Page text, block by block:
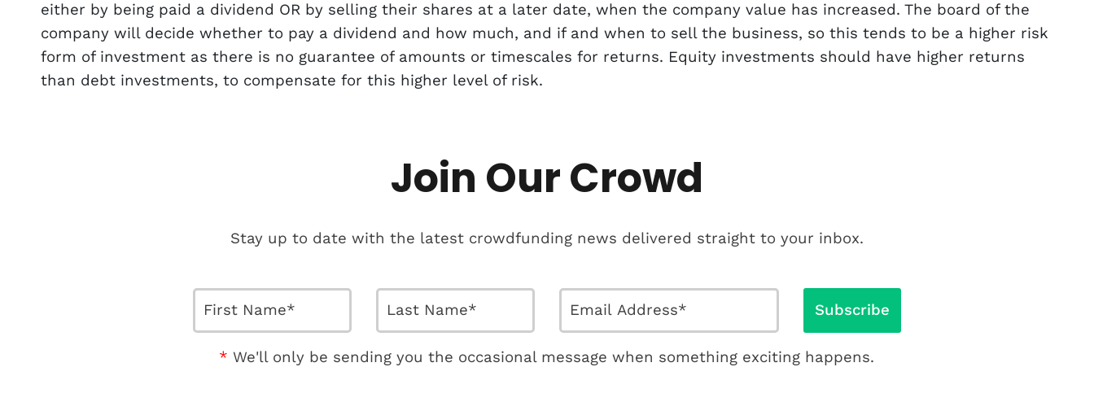
either by being paid a dividend OR by selling their shares at a later date, when the company value has increased. The board of the
company will decide whether to pay a dividend and how much, and if and when to sell the business, so this tends to be a higher risk
form of investment as there is no guarantee of amounts or timescales for returns. Equity investments should have higher returns
than debt investments, to compensate for this higher level of risk.
Join Our Crowd
Stay up to date with the latest crowdfunding news delivered straight to your inbox.
We'll only be sending you the occasional message when something exciting happens.